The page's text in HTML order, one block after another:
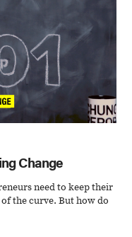
Change
need to keep their
the curve. But how do